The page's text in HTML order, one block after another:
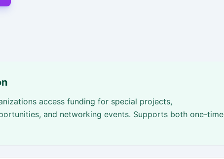
access funding for special projects,
and networking events. Supports both one-time